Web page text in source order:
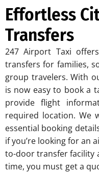
Effortless
Transfers
247 Airport Taxi
transfers for families,
group travelers. With
is now easy to book a
provide flight
required location. We
essential booking
if you’re looking for an
to-door transfer facility
time, you must get a